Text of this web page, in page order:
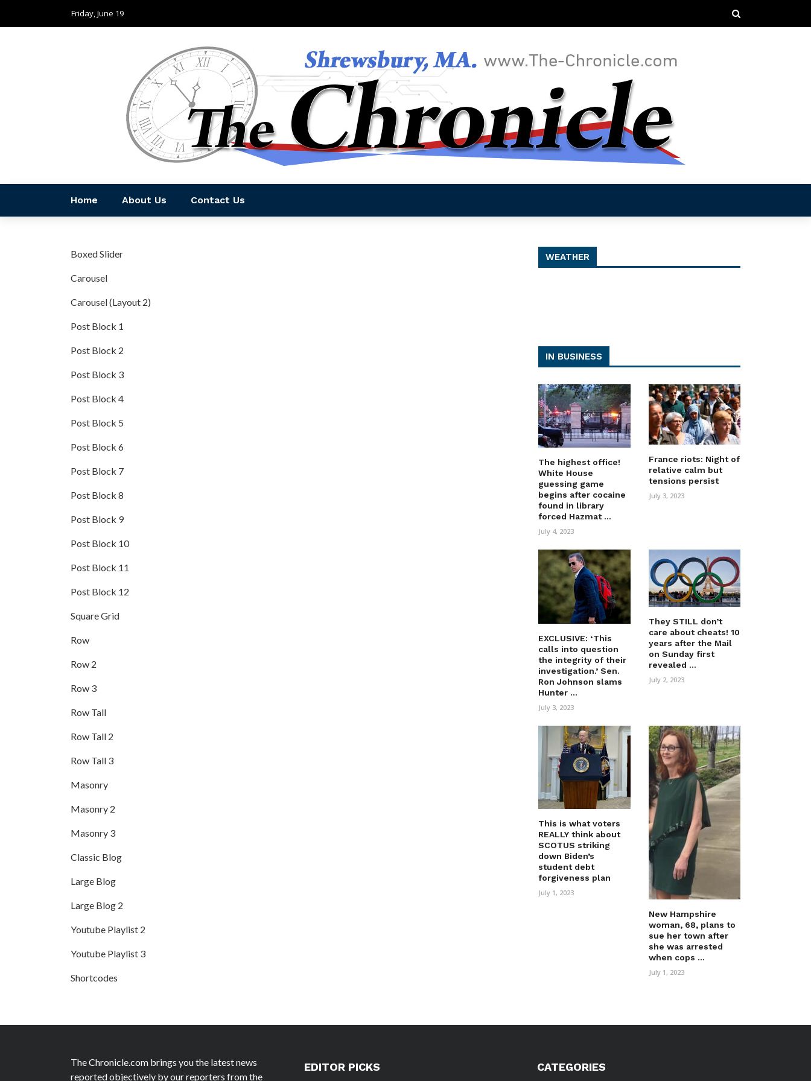
Friday, June 19
Home About Us Contact Us
Boxed Slider
Carousel
Carousel (Layout 2)
Post Block 1
Post Block 2
Post Block 3
Post Block 4
Post Block 5
Post Block 6
Post Block 7
Post Block 8
Post Block 9
Post Block 10
Post Block 11
Post Block 12
Square Grid
Row
Row 2
Row 3
Row Tall
Row Tall 2
Row Tall 3
Masonry
Masonry 2
Masonry 3
Classic Blog
Large Blog
Large Blog 2
Youtube Playlist 2
Youtube Playlist 3
Shortcodes
WEATHER
IN BUSINESS
The highest office!
White House
guessing game
begins after cocaine
found in library
forced Hazmat ...
July 4, 2023
France riots: Night of
relative calm but
tensions persist
July 3, 2023
EXCLUSIVE: ‘This
calls into question
the integrity of their
investigation.’ Sen.
Ron Johnson slams
Hunter ...
July 3, 2023
They STILL don’t
care about cheats! 10
years after the Mail
on Sunday first
revealed ...
July 2, 2023
This is what voters
REALLY think about
SCOTUS striking
down Biden’s
student debt
forgiveness plan
July 1, 2023
New Hampshire
woman, 68, plans to
sue her town after
she was arrested
when cops ...
July 1, 2023
The Chronicle.com brings you the latest news
reported objectively by our reporters from the
EDITOR PICKS CATEGORIES